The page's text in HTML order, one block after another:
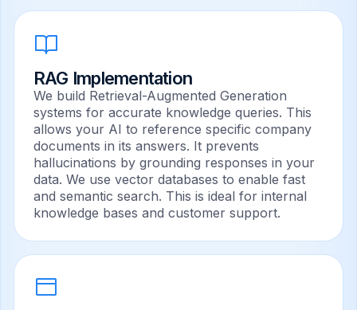
RAG Implementation
We build Retrieval-Augmented Generation
systems for accurate knowledge queries. This
allows your AI to reference specific company
documents in its answers. It prevents
hallucinations by grounding responses in your
data. We use vector databases to enable fast
and semantic search. This is ideal for internal
knowledge bases and customer support.